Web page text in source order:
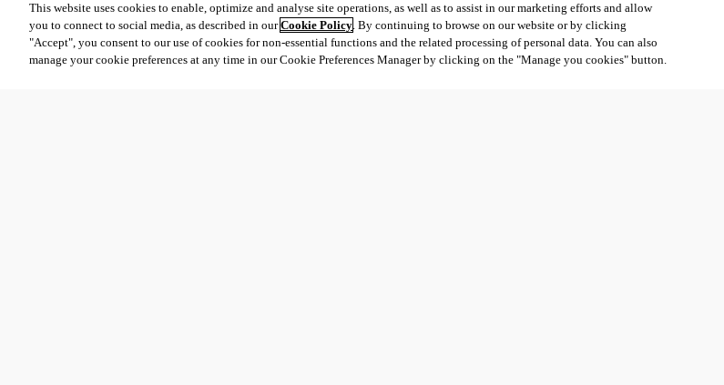
This website uses cookies to enable, optimize and analyse site operations, as well as to assist in our marketing efforts and allow
you to connect to social media, as described in ourCookie Policy. By continuing to browse on our website or by clicking
"Accept", you consent to our use of cookies for non-essential functions and the related processing of personal data. You can also
manage your cookie preferences at any time in our Cookie Preferences Manager by clicking on the "Manage you cookies" button.